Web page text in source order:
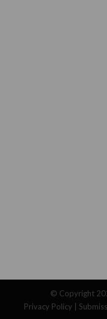
© Copyright
Privacy Policy